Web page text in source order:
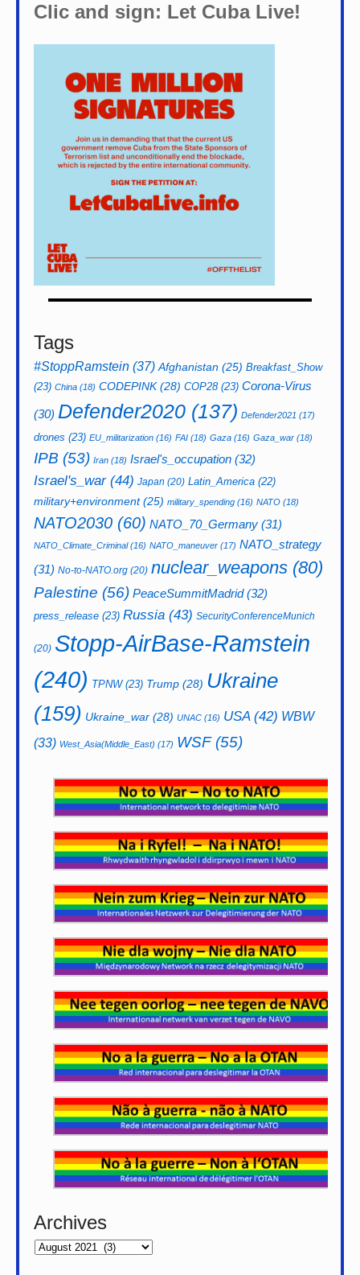
Clic and sign: Let Cuba Live!
Tags
#StoppRamstein (37) Afghanistan (25) Breakfast_Show
(23) China (18) CODEPINK(28) COP28(23) Corona-Virus
(30) Defender2020 (137) Defender2021 (17)
drones (23) EU_militarization (16) FAI (18) Gaza (16) Gaza_war (18)
IPB (53) Iran (18) Israel's_occupation (32)
Israel's_war(44) Japan (20) Latin_America (22)
military+environment(25) military_spending (16) NATO (18)
NATO2030 (60) NATO_70_Germany (31)
NATO_Climate_Criminal(16) NATO_maneuver (17) NATO_strategy
(31) No-to-NATO.org (20) nuclear_weapons (80)
Palestine (56) PeaceSummitMadrid(32)
press_release (23) Russia (43) SecurityConferenceMunich
(20) Stopp-AirBase-Ramstein
(240) TPNW(23) Trump (28) Ukraine
(159) Ukraine_war (28) UNAC (16) USA(42) WBW
(33) West_Asia(Middle_East) (17) WSF(55)
Archives